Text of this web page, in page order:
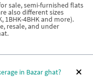
sale, semi-furnished flats
also different sizes
4BHK and more).
resale, and under
in Bazar ghat?